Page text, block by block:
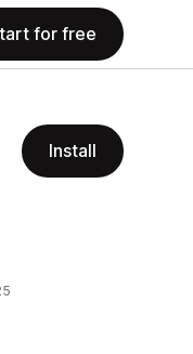
for free
Install